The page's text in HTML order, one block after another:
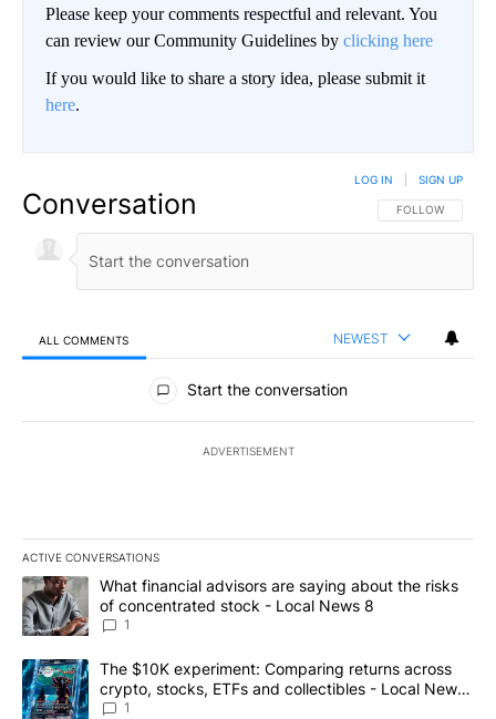
Please keep your comments respectful and relevant. You
can review our Community Guidelines by clicking here
If you would like to share a story idea, please submit it
here.
Conversation FOLLOW THIS
FOLLOW
LOG IN SIGN UP
ALL COMMENTS NEWEST
All Comments
Start the conversation
ADVERTISEMENT
ACTIVE CONVERSATIONS
The following is a list of the most commented articles in the last
A trending article titled "What financial advisors are saying
What financial advisors are saying about the risks
of concentrated stock - Local News 8
1
A trending article titled "The $10K experiment: Comparing
The $10K experiment: Comparing returns across
crypto, stocks, ETFs and collectibles - Local News
8
1